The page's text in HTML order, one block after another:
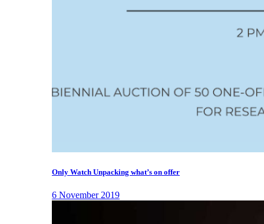
Only Watch Unpacking what’s on offer
6 November 2019